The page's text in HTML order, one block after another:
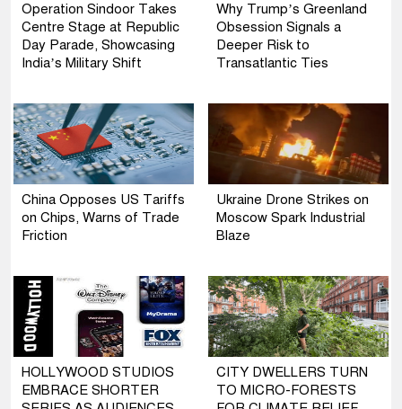
Operation Sindoor Takes
Centre Stage at Republic
Day Parade, Showcasing
India’s Military Shift
Why Trump’s Greenland
Obsession Signals a
Deeper Risk to
Transatlantic Ties
China Opposes US Tariffs
on Chips, Warns of Trade
Friction
Ukraine Drone Strikes on
Moscow Spark Industrial
Blaze
HOLLYWOOD STUDIOS
EMBRACE SHORTER
CITY DWELLERS TURN
TO MICRO-FORESTS